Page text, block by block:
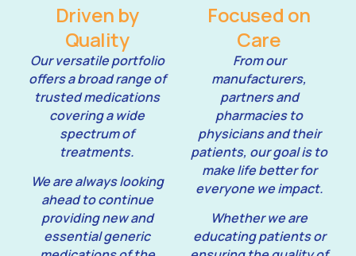
Driven by
Quality
Our versatile portfolio
offers a broad range of
trusted medications
covering a wide
spectrum of
treatments.
We are always looking
ahead to continue
providing new and
essential generic
Focused on
Care
From our
manufacturers,
partners and
pharmacies to
physicians and their
patients, our goal is to
make life better for
everyone we impact.
Whether we are
educating patients or